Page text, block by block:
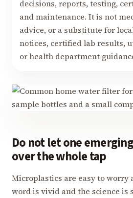
decisions, reports, testing,
and maintenance. It is not
advice, or a substitute for
notices, certified lab results,
or health department
Do not let one
over the whole tap
Microplastics are easy to worry
word is vivid and the science is